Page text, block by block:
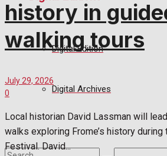
Digital Edition
Digital Archives
history in
walking tours
July 29, 2026
0
Local historian David Lassman will
walks exploring Frome’s history during
Festival. David...